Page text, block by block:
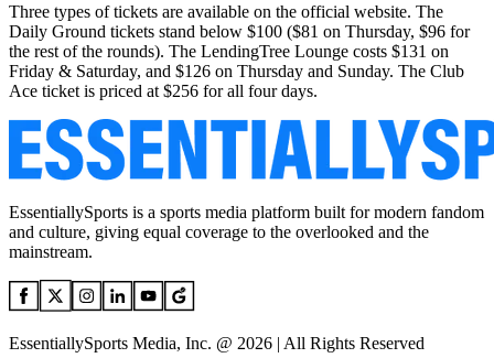
Three types of tickets are available on the official website. The
Daily Ground tickets stand below $100 ($81 on Thursday, $96 for
the rest of the rounds). The LendingTree Lounge costs $131 on
Friday & Saturday, and $126 on Thursday and Sunday. The Club
Ace ticket is priced at $256 for all four days.
EssentiallySports is a sports media platform built for modern fandom
and culture, giving equal coverage to the overlooked and the
mainstream.
EssentiallySports Media, Inc. @ 2026 | All Rights Reserved